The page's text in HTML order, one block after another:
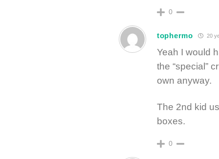
0
tophermo 20
Yeah I would
the “special”
own anyway.
The 2nd kid
boxes.
0